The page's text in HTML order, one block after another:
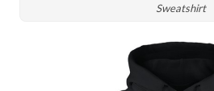
Sweatshirt